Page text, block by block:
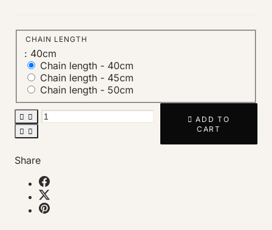
CHAIN LENGTH
: 40cm
Chain length - 40cm
Chain length - 45cm
Chain length - 50cm
 
 
 ADD TO
CART
Share